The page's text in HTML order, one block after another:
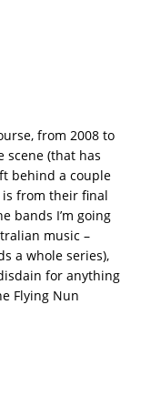
from 2008 to
scene (that has
behind a couple
is from their final
bands I’m going
music –
a whole series),
for anything
Flying Nun